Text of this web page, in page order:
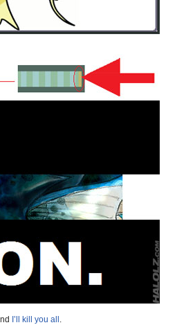
I’ll kill you all .